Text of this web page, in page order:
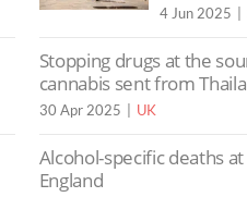
4 Jun 2025
Stopping drugs at the
cannabis sent from
30 Apr 2025 UK
Alcohol-specific deaths
England